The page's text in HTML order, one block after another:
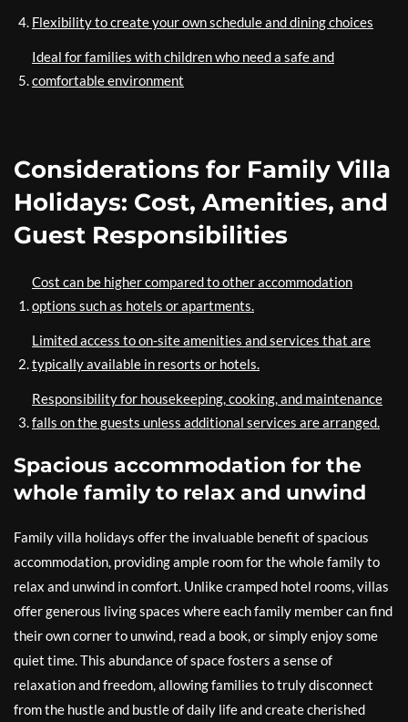
Flexibility to create your own schedule and dining choices
Ideal for families with children who need a safe and
comfortable environment
Considerations for Family Villa
Holidays: Cost, Amenities, and
Guest Responsibilities
Cost can be higher compared to other accommodation
options such as hotels or apartments.
Limited access to on-site amenities and services that are
typically available in resorts or hotels.
Responsibility for housekeeping, cooking, and maintenance
falls on the guests unless additional services are arranged.
Spacious accommodation for the
whole family to relax and unwind
Family villa holidays offer the invaluable benefit of spacious
accommodation, providing ample room for the whole family to
relax and unwind in comfort. Unlike cramped hotel rooms, villas
offer generous living spaces where each family member can find
their own corner to unwind, read a book, or simply enjoy some
quiet time. This abundance of space fosters a sense of
relaxation and freedom, allowing families to truly disconnect
from the hustle and bustle of daily life and create cherished